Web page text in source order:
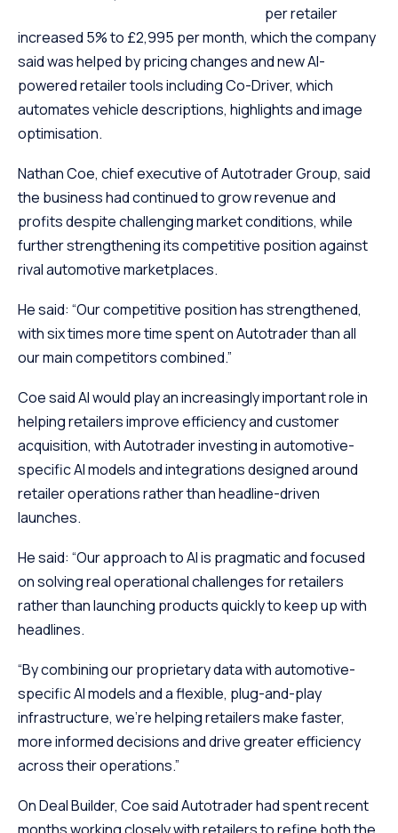
per retailer
increased 5% to £2,995 per month, which the company
said was helped by pricing changes and new AI-
powered retailer tools including Co-Driver, which
automates vehicle descriptions, highlights and image
optimisation.
Nathan Coe, chief executive of Autotrader Group, said
the business had continued to grow revenue and
profits despite challenging market conditions, while
further strengthening its competitive position against
rival automotive marketplaces.
He said: “Our competitive position has strengthened,
with six times more time spent on Autotrader than all
our main competitors combined.”
Coe said AI would play an increasingly important role in
helping retailers improve efficiency and customer
acquisition, with Autotrader investing in automotive-
specific AI models and integrations designed around
retailer operations rather than headline-driven
launches.
He said: “Our approach to AI is pragmatic and focused
on solving real operational challenges for retailers
rather than launching products quickly to keep up with
headlines.
“By combining our proprietary data with automotive-
specific AI models and a flexible, plug-and-play
infrastructure, we’re helping retailers make faster,
more informed decisions and drive greater efficiency
across their operations.”
On Deal Builder, Coe said Autotrader had spent recent
months working closely with retailers to refine both the